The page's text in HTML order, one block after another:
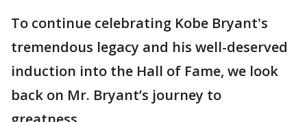
To continue celebrating Kobe Bryant's
tremendous legacy and his well-deserved
induction into the Hall of Fame, we look
back on Mr. Bryant’s journey to